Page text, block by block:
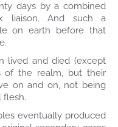
days by a combined
liaison. And such a
on earth before that
lived and died (except
of the realm, but their
on and on, not being
flesh.
eventually produced